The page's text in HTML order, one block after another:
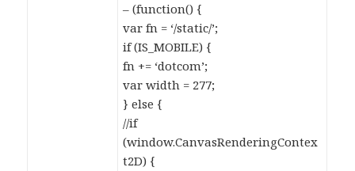
– (function() {
var fn = ‘/static/’;
if (IS_MOBILE) {
fn += ‘dotcom’;
var width = 277;
} else {
//if
(window.CanvasRenderingContex
t2D) {